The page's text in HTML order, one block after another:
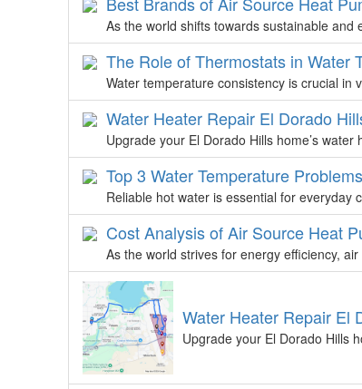
As the world shifts towards sustainable
The Role of Thermostats in Water
Water temperature consistency is crucial in
Water Heater Repair El Dorado
Upgrade your El Dorado Hills home’s
Top 3 Water Temperature
Reliable hot water is essential for everyday
Cost Analysis of Air Source Heat
As the world strives for energy efficiency,
Water Heater Repair El
Upgrade your El Dorado Hills